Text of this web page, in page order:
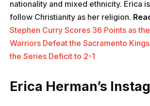
nationality and mixed ethnicity. Erica
follow Christianity as her religion.
Stephen Curry Scores 36 Points as
Warriors Defeat the Sacramento
the Series Deficit to 2-1
Erica Herman’s